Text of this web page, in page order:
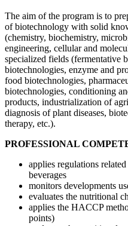
The aim of the program is to
of biotechnology with solid
(chemistry, biochemistry,
engineering, cellular and
specialized fields (fermentative
biotechnologies, enzyme and
food biotechnologies,
biotechnologies, conditioning
products, industrialization of
diagnosis of plant diseases,
therapy, etc.).
PROFESSIONAL
applies regulations
beverages
monitors developments
evaluates the nutritional
applies the HACCP
points)